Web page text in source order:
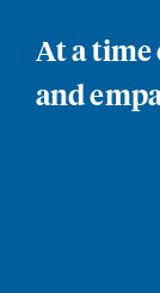
At a time
and